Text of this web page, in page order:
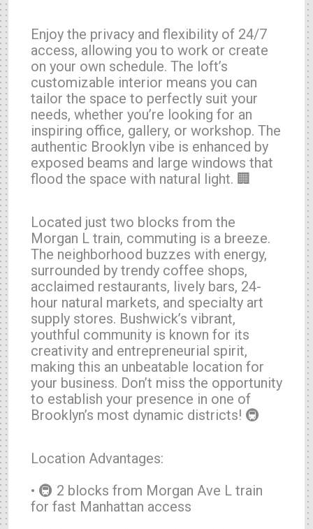
Enjoy the privacy and flexibility of 24/7
access, allowing you to work or create
on your own schedule. The loft’s
customizable interior means you can
tailor the space to perfectly suit your
needs, whether you’re looking for an
inspiring office, gallery, or workshop. The
authentic Brooklyn vibe is enhanced by
exposed beams and large windows that
flood the space with natural light. 🏢
Located just two blocks from the
Morgan L train, commuting is a breeze.
The neighborhood buzzes with energy,
surrounded by trendy coffee shops,
acclaimed restaurants, lively bars, 24-
hour natural markets, and specialty art
supply stores. Bushwick’s vibrant,
youthful community is known for its
creativity and entrepreneurial spirit,
making this an unbeatable location for
your business. Don’t miss the opportunity
to establish your presence in one of
Brooklyn’s most dynamic districts! 🚇
Location Advantages:
• 🚇 2 blocks from Morgan Ave L train
for fast Manhattan access